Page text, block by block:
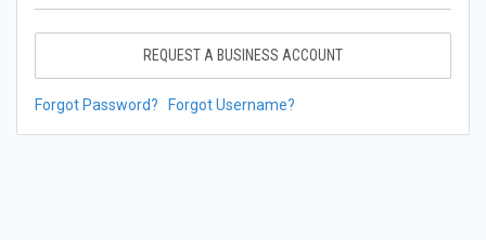
REQUEST A BUSINESS ACCOUNT
Forgot Password? Forgot Username?